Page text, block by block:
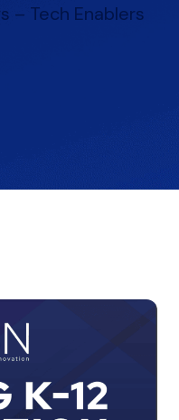
– Tech Enablers